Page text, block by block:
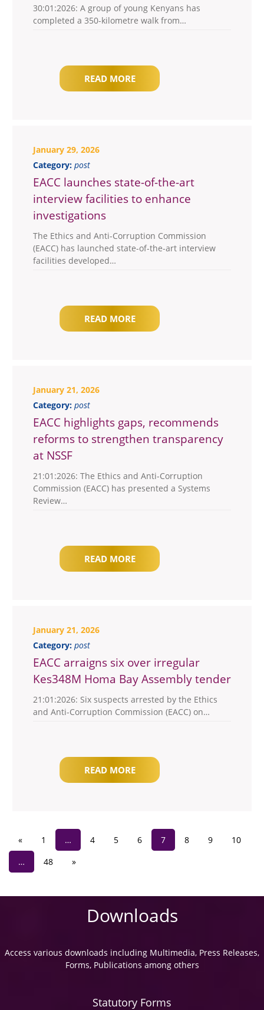
30:01:2026: A group of young Kenyans has
completed a 350-kilometre walk from…
READ MORE
January 29, 2026
Category: post
EACC launches state-of-the-art
interview facilities to enhance
investigations
The Ethics and Anti-Corruption Commission
(EACC) has launched state-of-the-art interview
facilities developed…
READ MORE
January 21, 2026
Category: post
EACC highlights gaps, recommends
reforms to strengthen transparency
at NSSF
21:01:2026: The Ethics and Anti-Corruption
Commission (EACC) has presented a Systems
Review…
READ MORE
January 21, 2026
Category: post
EACC arraigns six over irregular
Kes348M Homa Bay Assembly tender
21:01:2026: Six suspects arrested by the Ethics
and Anti-Corruption Commission (EACC) on…
READ MORE
« 1 … 4 5 6 7 8 9
10
…
48 »
Downloads
Access various downloads including Multimedia, Press Releases,
Forms, Publications among others
Statutory Forms